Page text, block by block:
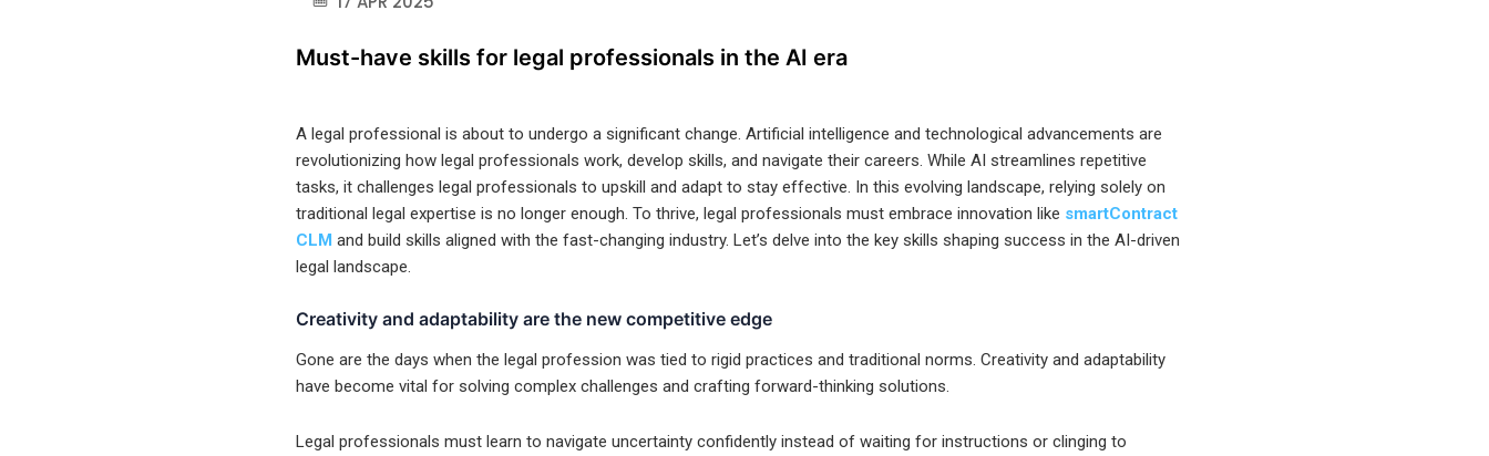
Must-have skills for legal professionals in the AI era
A legal professional is about to undergo a significant change. Artificial intelligence and technological advancements are
revolutionizing how legal professionals work, develop skills, and navigate their careers. While AI streamlines repetitive
tasks, it challenges legal professionals to upskill and adapt to stay effective. In this evolving landscape, relying solely on
traditional legal expertise is no longer enough. To thrive, legal professionals must embrace innovation like smartContract
CLM and build skills aligned with the fast-changing industry. Let’s delve into the key skills shaping success in the AI-driven
legal landscape.
Creativity and adaptability are the new competitive edge
Gone are the days when the legal profession was tied to rigid practices and traditional norms. Creativity and adaptability
have become vital for solving complex challenges and crafting forward-thinking solutions.
Legal professionals must learn to navigate uncertainty confidently instead of waiting for instructions or clinging to